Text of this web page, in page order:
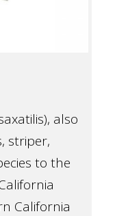
also
striper,
to the
California